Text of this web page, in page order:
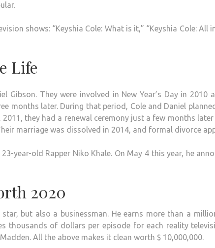
shows: “Keyshia Cole: What is it,” “Keyshia Cole: All
Life
Gibson. They were involved in New Year’s Day in 2010
months later. During that period, Cole and Daniel
they had a renewal ceremony just a few months
marriage was dissolved in 2014, and formal divorce
year-old Rapper Niko Khale. On May 4 this year, he
2020
but also a businessman. He earns more than a
thousands of dollars per episode for each reality
All the above makes it clean worth $ 10,000,000.